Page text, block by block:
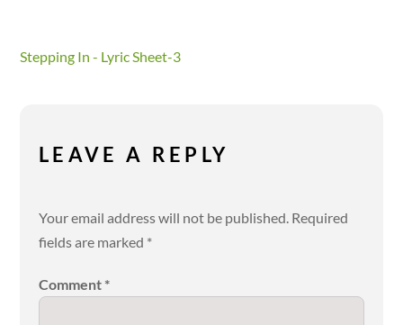
Stepping In - Lyric Sheet-3
LEAVE A REPLY
Your email address will not be published. Required
fields are marked *
Comment *